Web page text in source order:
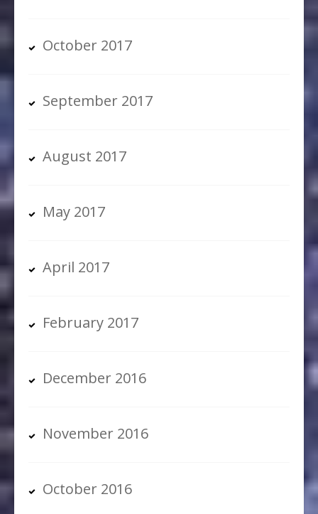
October 2017
September 2017
August 2017
May 2017
April 2017
February 2017
December 2016
November 2016
October 2016